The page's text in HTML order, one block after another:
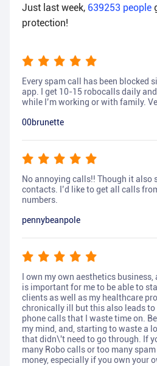
Just last week, 639253 people
protection!
Every spam call has been blocked
app. I get 10-15 robocalls daily
while I’m working or with family.
00brunette
No annoying calls!! Though it also
contacts. I’d like to get all calls
numbers.
pennybeanpole
I own my own aesthetics
is important for me to be able to
clients as well as my healthcare
chronically ill but this also leads to
phone calls that I waste time on.
my mind, and, starting to waste a
that didn\'t need to go through. If
many Robo calls or too many
money, especially if you own your